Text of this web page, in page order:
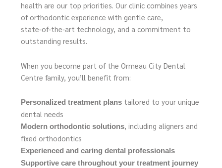
health are our top priorities. Our clinic combines years
of orthodontic experience with gentle care,
state‑of‑the‑art technology, and a commitment to
outstanding results.
When you become part of the Ormeau City Dental
Centre family, you’ll benefit from:
Personalized treatment plans tailored to your unique
dental needs
Modern orthodontic solutions, including aligners and
fixed orthodontics
Experienced and caring dental professionals
Supportive care throughout your treatment journey